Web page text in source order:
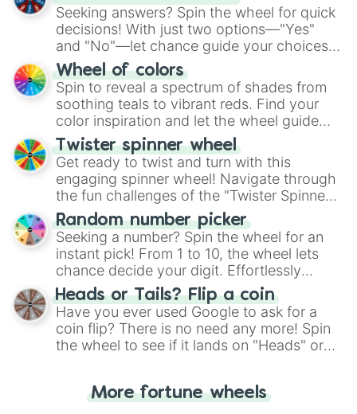
Seeking answers? Spin the wheel for quick
decisions! With just two options—"Yes"
and "No"—let chance guide your choices.
The "YES 👍 or NO 👎 Wheel" simplifies
decision-making, making it a fun and easy
way to find your answer.
Wheel of colors
Spin to reveal a spectrum of shades from
soothing teals to vibrant reds. Find your
color inspiration and let the wheel guide
your artistic choices.
Twister spinner wheel
Get ready to twist and turn with this
engaging spinner wheel! Navigate through
the fun challenges of the "Twister Spinner
Wheel", keeping balance and laughter in
this classic game of physical skill.
Random number picker
Seeking a number? Spin the wheel for an
instant pick! From 1 to 10, the wheel lets
chance decide your digit. Effortlessly
choose your next number with a spin of
the wheel.
Heads or Tails? Flip a coin
Have you ever used Google to ask for a
coin flip? There is no need any more! Spin
the wheel to see if it lands on "Heads" or
for you. Never google a coin flip anymore!
More fortune wheels